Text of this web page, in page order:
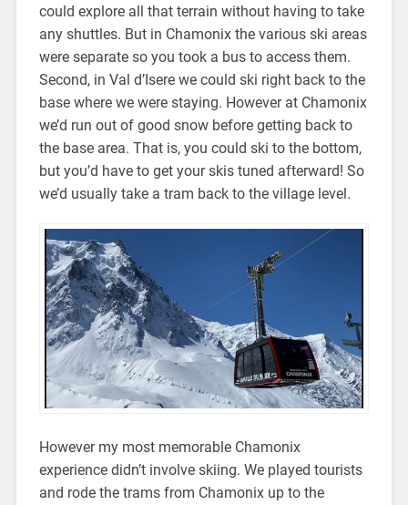
could explore all that terrain without having to take
any shuttles. But in Chamonix the various ski areas
were separate so you took a bus to access them.
Second, in Val d’Isere we could ski right back to the
base where we were staying. However at Chamonix
we’d run out of good snow before getting back to
the base area. That is, you could ski to the bottom,
but you’d have to get your skis tuned afterward! So
we’d usually take a tram back to the village level.
However my most memorable Chamonix
experience didn’t involve skiing. We played tourists
and rode the trams from Chamonix up to the